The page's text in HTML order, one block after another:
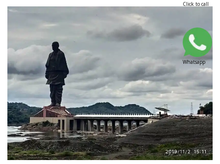
Click to call
Whatsapp